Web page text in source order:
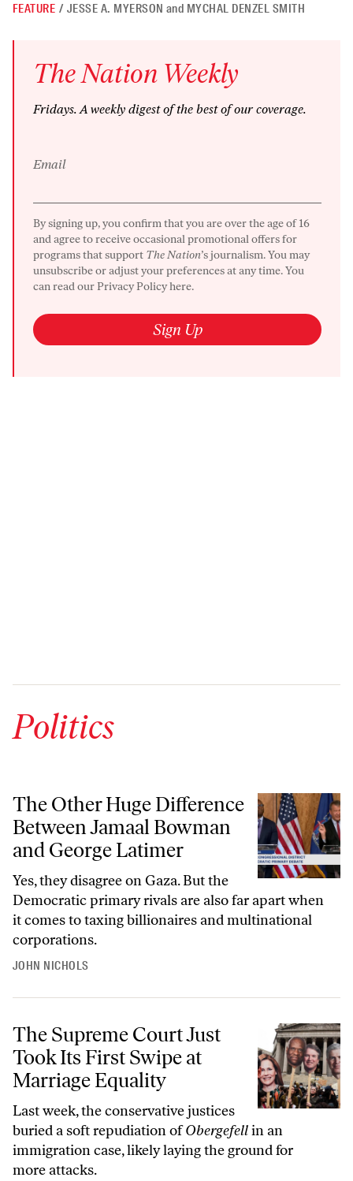
FEATURE / JESSE A. MYERSON and MYCHAL DENZEL SMITH
TheNation Weekly
Fridays. A weekly digest of the best of our coverage.
Email
By signing up, you confirm that you are over the age of 16
and agree to receive occasional promotional offers for
programs that support The Nation’s journalism. You may
unsubscribe or adjust your preferences at any time. You
can read ourPrivacy Policy here.
Sign Up
Politics
The Other Huge Difference Between Jamaal Bowman and George
The Other Huge Difference
Between Jamaal Bowman
and George Latimer
Yes, they disagree on Gaza. But the
Democratic primary rivals are also far apart when
it comes to taxing billionaires and multinational
corporations.
JOHN NICHOLS
The Supreme Court Just Took Its First Swipe at Marriage Equality
The Supreme Court Just
Took Its First Swipe at
Marriage Equality
Last week, the conservative justices
buried a soft repudiation ofObergefellin an
immigration case, likely laying the ground for
more attacks.